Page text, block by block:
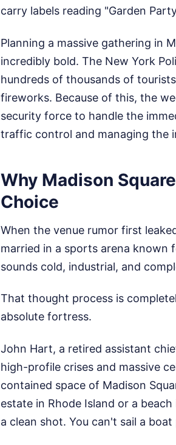
carry labels reading "Garden
Planning a massive gathering in
incredibly bold. The New York
hundreds of thousands of
fireworks. Because of this, the
security force to handle the
traffic control and managing the
Why Madison
Choice
When the venue rumor first
married in a sports arena known
sounds cold, industrial, and
That thought process is
absolute fortress.
John Hart, a retired assistant
high-profile crises and massive
contained space of Madison
estate in Rhode Island or a
a clean shot. You can't sail a